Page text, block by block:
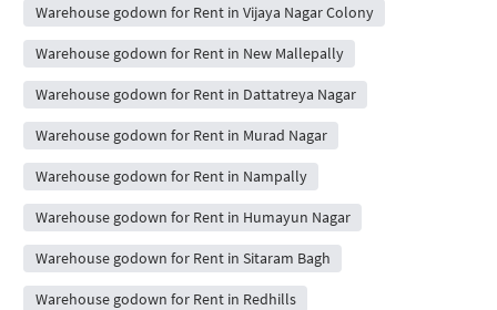
Warehouse godown for Rent in Vijaya Nagar Colony
Warehouse godown for Rent in New Mallepally
Warehouse godown for Rent in Dattatreya Nagar
Warehouse godown for Rent in Murad Nagar
Warehouse godown for Rent in Nampally
Warehouse godown for Rent in Humayun Nagar
Warehouse godown for Rent in Sitaram Bagh
Warehouse godown for Rent in Redhills